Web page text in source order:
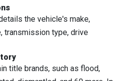
the vehicle's make,
transmission type, drive
title brands, such as flood,